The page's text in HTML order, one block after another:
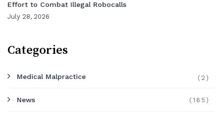
Effort to Combat Illegal Robocalls
July 28, 2026
Categories
Medical Malpractice (2)
News (165)